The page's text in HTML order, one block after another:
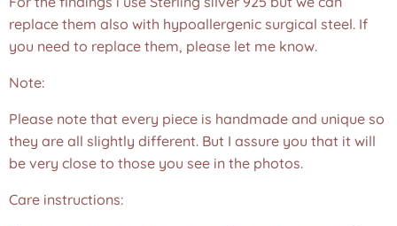
replace them also with hypoallergenic surgical steel. If
you need to replace them, please let me know.
Note:
Please note that every piece is handmade and unique so
they are all slightly different. But I assure you that it will
be very close to those you see in the photos.❤️
Care instructions: